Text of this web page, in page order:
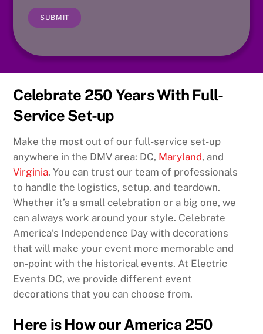
SUBMIT
Celebrate 250 Years With Full-
Service Set-up
Make the most out of our full-service set-up
anywhere in the DMV area: DC, Maryland, and
Virginia. You can trust our team of professionals
to handle the logistics, setup, and teardown.
Whether it’s a small celebration or a big one, we
can always work around your style. Celebrate
America’s Independence Day with decorations
that will make your event more memorable and
on-point with the historical events. At Electric
Events DC, we provide different event
decorations that you can choose from.
Here is How our America 250